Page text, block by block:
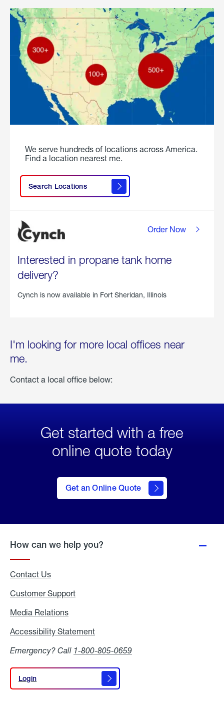
We serve hundreds of locations across America.
Find a location nearest me.
Search Locations
Interested in propane tank home
delivery?
Cynch is now available in Fort Sheridan, Illinois
Order Now
I'm looking for more local offices near
me.
Contact a local office below:
Get started with a free
online quote today
Get an Online Quote
to Get
an
Online
How can we help you?
Contact Us
Customer Support
Media Relations
Accessibility Statement
Emergency? Call 1-800-805-0659
Login
Login